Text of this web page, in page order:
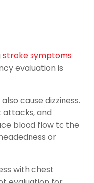
stroke symptoms
evaluation is
cause dizziness.
attacks, and
blood flow to the
or
with chest